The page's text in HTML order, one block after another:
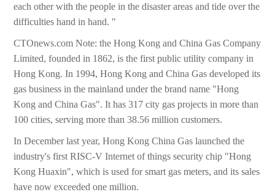
each other with the people in the disaster areas and tide over the
difficulties hand in hand. "
CTOnews.com Note: the Hong Kong and China Gas Company
Limited, founded in 1862, is the first public utility company in
Hong Kong. In 1994, Hong Kong and China Gas developed its
gas business in the mainland under the brand name "Hong
Kong and China Gas". It has 317 city gas projects in more than
100 cities, serving more than 38.56 million customers.
In December last year, Hong Kong China Gas launched the
industry's first RISC-V Internet of things security chip "Hong
Kong Huaxin", which is used for smart gas meters, and its sales
have now exceeded one million.